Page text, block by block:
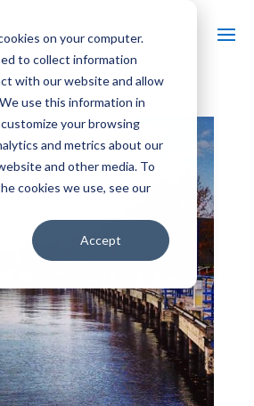
on your computer.
to collect information
with our website and allow
use this information in
your browsing
and metrics about our
and other media. To
cookies we use, see our
Accept